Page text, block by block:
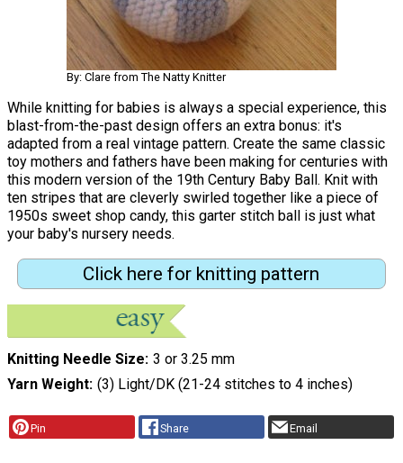
By: Clare from The Natty Knitter
While knitting for babies is always a special experience, this
blast-from-the-past design offers an extra bonus: it's
adapted from a real vintage pattern. Create the same classic
toy mothers and fathers have been making for centuries with
this modern version of the 19th Century Baby Ball. Knit with
ten stripes that are cleverly swirled together like a piece of
1950s sweet shop candy, this garter stitch ball is just what
your baby's nursery needs.
Click here for knitting pattern
Knitting Needle Size 3 or 3.25 mm
Yarn Weight (3) Light/DK (21-24 stitches to 4 inches)
Pin Share Email